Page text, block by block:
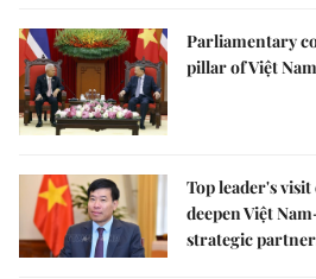
Parliamentary
pillar of Việt
Top leader's
deepen Việt
strategic